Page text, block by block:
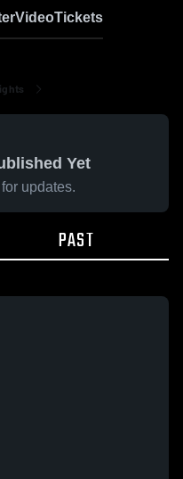
VideoTickets
Yet
updates.
PAST